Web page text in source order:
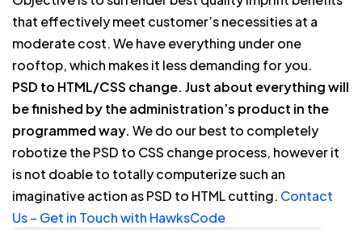
that effectively meet customer’s necessities at a
moderate cost. We have everything under one
rooftop, which makes it less demanding for you.
PSD to HTML/CSS change. Just about everything will
be finished by the administration’s product in the
programmed way. We do our best to completely
robotize the PSD to CSS change process, however it
is not doable to totally computerize such an
imaginative action as PSD to HTML cutting. Contact
Us – Get in Touch with HawksCode